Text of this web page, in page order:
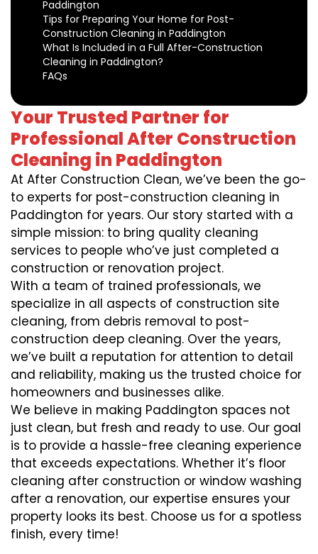
Paddington
Tips for Preparing Your Home for Post-
Construction Cleaning in Paddington
What Is Included in a Full After-Construction
Cleaning in Paddington?
FAQs
Your Trusted Partner for
Professional After Construction
Cleaning in Paddington
At After Construction Clean, we’ve been the go-
to experts for post-construction cleaning in
Paddington for years. Our story started with a
simple mission: to bring quality cleaning
services to people who’ve just completed a
construction or renovation project.
With a team of trained professionals, we
specialize in all aspects of construction site
cleaning, from debris removal to post-
construction deep cleaning. Over the years,
we’ve built a reputation for attention to detail
and reliability, making us the trusted choice for
homeowners and businesses alike.
We believe in making Paddington spaces not
just clean, but fresh and ready to use. Our goal
is to provide a hassle-free cleaning experience
that exceeds expectations. Whether it’s floor
cleaning after construction or window washing
after a renovation, our expertise ensures your
property looks its best. Choose us for a spotless
finish, every time!